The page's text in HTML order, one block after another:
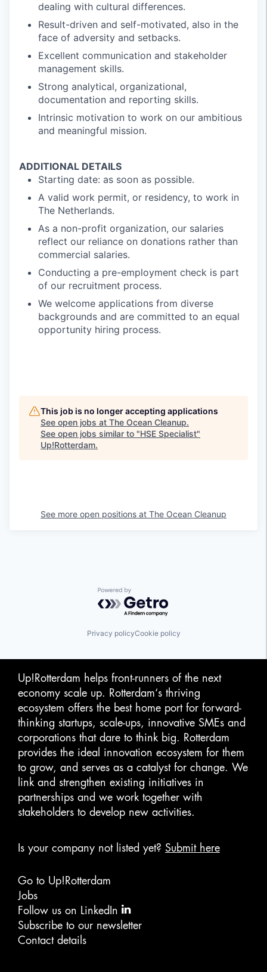
dealing with cultural differences.
Result-driven and self-motivated, also in the
face of adversity and setbacks.
Excellent communication and stakeholder
management skills.
Strong analytical, organizational,
documentation and reporting skills.
Intrinsic motivation to work on our ambitious
and meaningful mission.
ADDITIONAL DETAILS
Starting date: as soon as possible.
A valid work permit, or residency, to work in
The Netherlands.
As a non-profit organization, our salaries
reflect our reliance on donations rather than
commercial salaries.
Conducting a pre-employment check is part
of our recruitment process.
We welcome applications from diverse
backgrounds and are committed to an equal
opportunity hiring process.
This job is no longer accepting applications
See open jobs at The Ocean Cleanup.
See open jobs similar to "HSE Specialist"
Up!Rotterdam.
See more open positions at The Ocean Cleanup
Powered by Getro.com
Privacy policyCookie policy
Up!Rotterdam helps front-runners of the next
economy scale up. Rotterdam‘s thriving
ecosystem offers the best home port for forward-
thinking startups, scale-ups, innovative SMEs and
corporations that dare to think big. Rotterdam
provides the ideal innovation ecosystem for them
to grow, and serves as a catalyst for change. We
link and strengthen existing initiatives in
partnerships and we work together with
stakeholders to develop new activities.
Is your company not listed yet? Submit here
Go to Up!Rotterdam
Jobs
Follow us on LinkedIn
Subscribe to our newsletter
Contact details